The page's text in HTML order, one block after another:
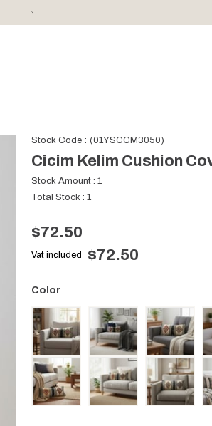
For purchases of 150 EURO
Stock Code (01YSCCM3050)
Cicim Kelim Cushion
Stock Amount : 1
Total Stock : 1
$72.50
Vat included $72.50